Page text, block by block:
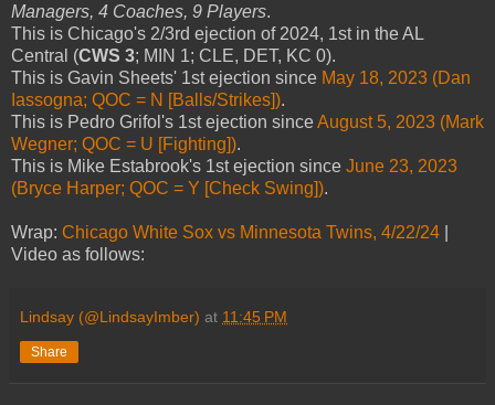
Managers, 4 Coaches, 9 Players.
This is Chicago's 2/3rd ejection of 2024, 1st in the AL
Central (CWS 3; MIN 1; CLE, DET, KC 0).
This is Gavin Sheets' 1st ejection since May 18, 2023 (Dan
Iassogna; QOC = N [Balls/Strikes]).
This is Pedro Grifol's 1st ejection sinceAugust 5, 2023 (Mark
Wegner; QOC = U [Fighting]).
This is Mike Estabrook's 1st ejection since June 23, 2023
(Bryce Harper; QOC = Y [Check Swing]).
Wrap: Chicago White Sox vs Minnesota Twins, 4/22/24
Video as follows:
Lindsay (@LindsayImber) at 11:45 PM
Share